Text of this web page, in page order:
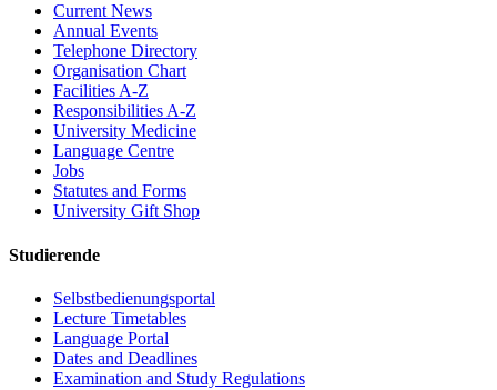
Current News
Annual Events
Telephone Directory
Organisation Chart
Facilities A-Z
Responsibilities A-Z
University Medicine
Language Centre
Jobs
Statutes and Forms
University Gift Shop
Studierende
Selbstbedienungsportal
Lecture Timetables
Language Portal
Dates and Deadlines
Examination and Study Regulations